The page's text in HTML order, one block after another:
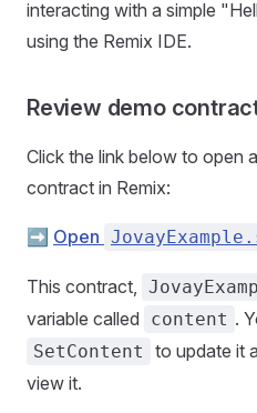
interacting with a simple
using the Remix IDE.
Review demo
Click the link below to open
contract in Remix:
➡️ Open
This contract,
variable called
content .
SetContent to update it
view it.